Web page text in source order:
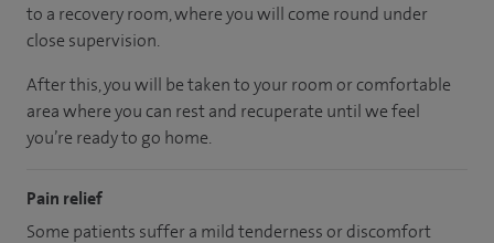
to a recovery room, where you will come round under
close supervision.
After this, you will be taken to your roomorcomfortable
areawhere you can rest and recuperate untilwe feel
you’re readyto go home.
Pain relief
Some patients suffer a mild tenderness or discomfort